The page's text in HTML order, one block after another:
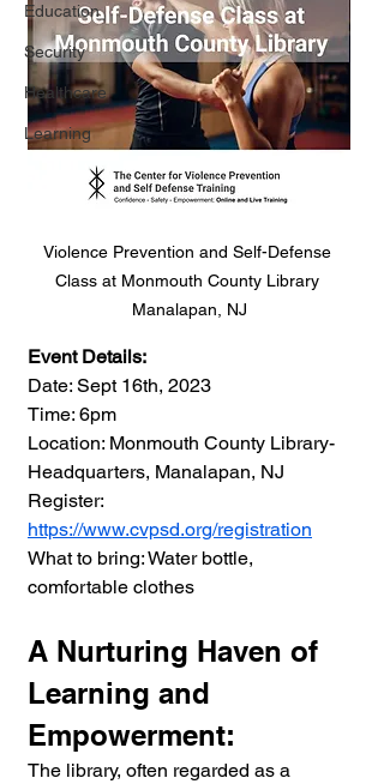
Education
Security
Healthcare
Learning
Violence Prevention and Self-Defense
Class at Monmouth County Library
Manalapan, NJ
Event Details:
Date: Sept 16th, 2023
Time: 6pm
Location: Monmouth County Library-
Headquarters, Manalapan, NJ
Register:
https://www.cvpsd.org/registration
What to bring: Water bottle,
comfortable clothes
A Nurturing Haven of
Learning and
Empowerment:
The library, often regarded as a